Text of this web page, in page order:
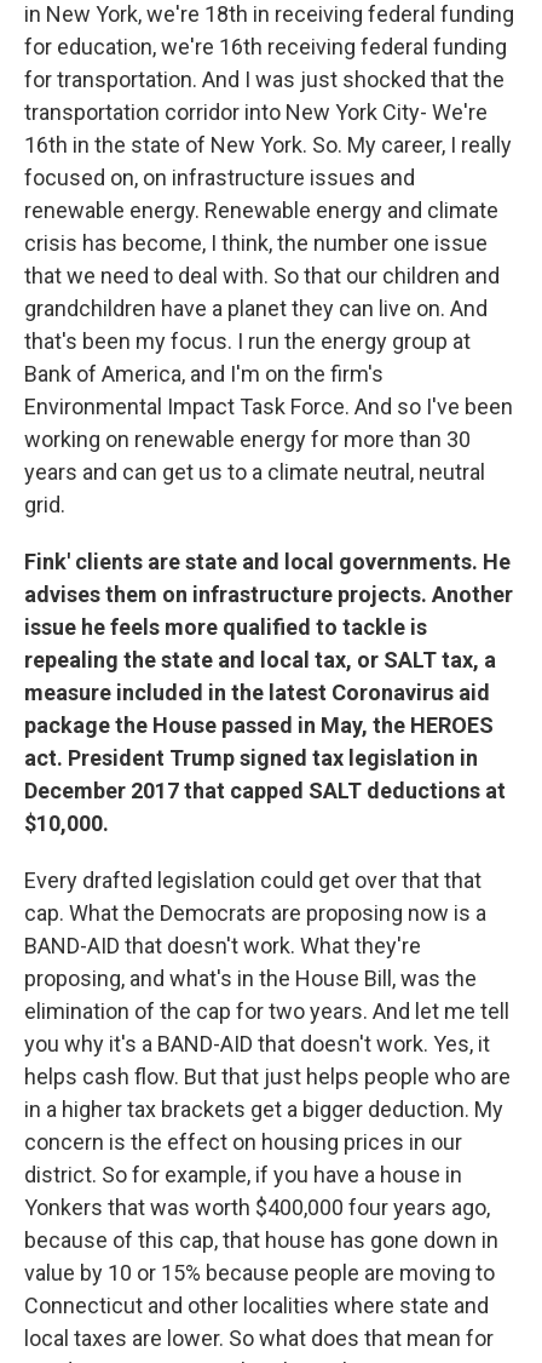
in New York, we're 18th in receiving federal funding
for education, we're 16th receiving federal funding
for transportation. And I was just shocked that the
transportation corridor into New York City- We're
16th in the state of New York. So. My career, I really
focused on, on infrastructure issues and
renewable energy. Renewable energy and climate
crisis has become, I think, the number one issue
that we need to deal with. So that our children and
grandchildren have a planet they can live on. And
that's been my focus. I run the energy group at
Bank of America, and I'm on the firm's
Environmental Impact Task Force. And so I've been
working on renewable energy for more than 30
years and can get us to a climate neutral, neutral
grid.
Fink' clients are state and local governments. He
advises them on infrastructure projects. Another
issue he feels more qualified to tackle is
repealing the state and local tax, or SALT tax, a
measure included in the latest Coronavirus aid
package the House passed in May, the HEROES
act. President Trump signed tax legislation in
December 2017 that capped SALT deductions at
$10,000.
Every drafted legislation could get over that that
cap. What the Democrats are proposing now is a
BAND-AID that doesn't work. What they're
proposing, and what's in the House Bill, was the
elimination of the cap for two years. And let me tell
you why it's a BAND-AID that doesn't work. Yes, it
helps cash flow. But that just helps people who are
in a higher tax brackets get a bigger deduction. My
concern is the effect on housing prices in our
district. So for example, if you have a house in
Yonkers that was worth $400,000 four years ago,
because of this cap, that house has gone down in
value by 10 or 15% because people are moving to
Connecticut and other localities where state and
local taxes are lower. So what does that mean for